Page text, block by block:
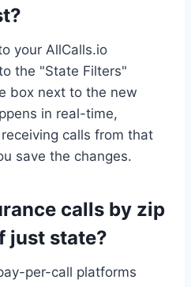
your AllCalls.io
the "State Filters"
box next to the new
in real-time,
calls from that
save the changes.
calls by zip
just state?
per-call platforms